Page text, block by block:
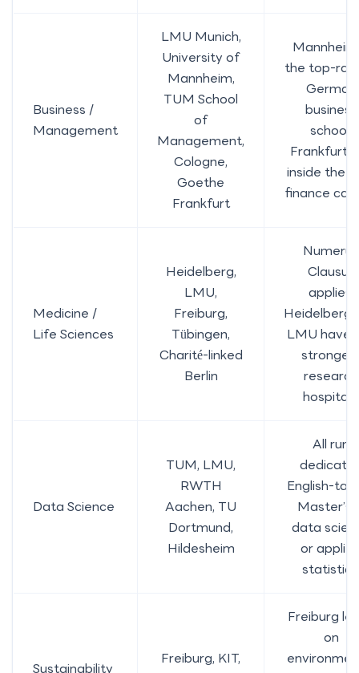
Business /
Management
LMU Munich,
University of
Mannheim,
TUM School
of
Management,
Cologne,
Goethe
Frankfurt
the top-
German
business
school;
Frankfurt
inside the
finance
Medicine /
Life Sciences
Heidelberg,
LMU,
Freiburg,
Tübingen,
Charité-linked
Berlin
Numerus
Clausus
applies;
Heidelberg
LMU have
research
hospitals.
Data Science
TUM, LMU,
RWTH
Aachen, TU
Dortmund,
Hildesheim
All run
English-
Master’s
data
or
Sustainability
Freiburg, KIT,
Freiburg
on